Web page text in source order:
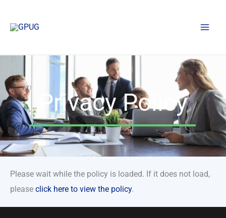
Privacy Policy
Please wait while the policy is loaded. If it does not load,
please click here to view the policy.